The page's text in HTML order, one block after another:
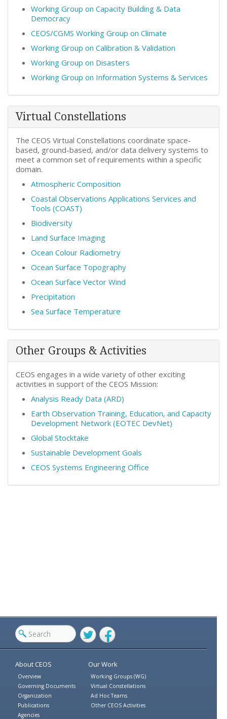
Working Group on Capacity Building & Data
Democracy
CEOS/CGMS Working Group on Climate
Working Group on Calibration & Validation
Working Group on Disasters
Working Group on Information Systems & Services
Virtual Constellations
The CEOS Virtual Constellations coordinate space-
based, ground-based, and/or data delivery systems to
meet a common set of requirements within a specific
domain.
Atmospheric Composition
Coastal Observations Applications Services and
Tools (COAST)
Biodiversity
Land Surface Imaging
Ocean Colour Radiometry
Ocean Surface Topography
Ocean Surface Vector Wind
Precipitation
Sea Surface Temperature
Other Groups & Activities
CEOS engages in a wide variety of other exciting
activities in support of the CEOS Mission:
Analysis Ready Data (ARD)
Earth Observation Training, Education, and Capacity
Development Network (EOTEC DevNet)
Global Stocktake
Sustainable Development Goals
CEOS Systems Engineering Office
TwitterFacebook
About CEOS
Overview
Governing Documents
Organization
Publications
Agencies
Our Work
Working Groups (WG)
Virtual Constellations
Ad Hoc Teams
Other CEOS Activities